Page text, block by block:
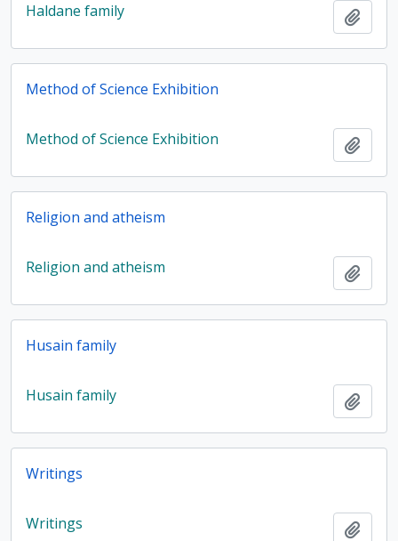
Haldane family
Method of Science Exhibition
Method of Science Exhibition
Religion and atheism
Religion and atheism
Husain family
Husain family
Writings
Writings